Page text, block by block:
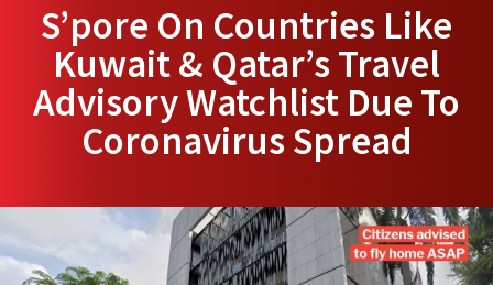
S’pore On Countries Like
Kuwait & Qatar’s Travel
Advisory Watchlist Due To
Coronavirus Spread